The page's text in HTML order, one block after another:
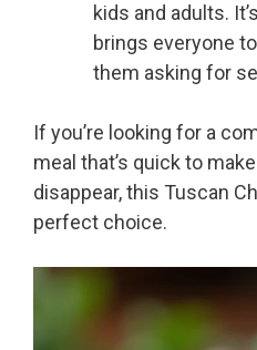
kids and adults.
brings everyone
them asking for
If you’re looking for a
meal that’s quick to
disappear, this Tuscan
perfect choice.